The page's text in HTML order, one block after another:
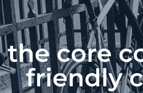
core
friendly